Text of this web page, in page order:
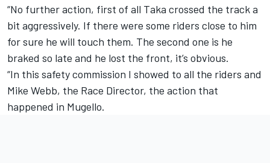
“No further action, first of all Taka crossed the track a
bit aggressively. If there were some riders close to him
for sure he will touch them. The second one is he
braked so late and he lost the front, it’s obvious.
“In this safety commission I showed to all the riders and
Mike Webb, the Race Director, the action that
happened in Mugello.